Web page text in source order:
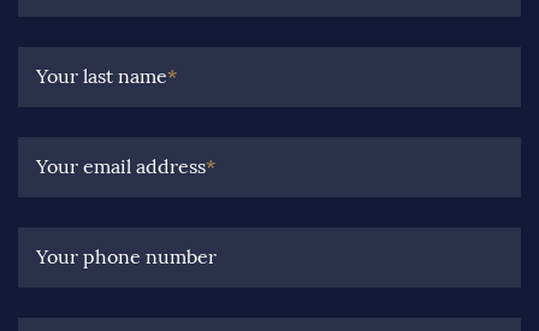
Your last name*
Your email address*
Your phone number